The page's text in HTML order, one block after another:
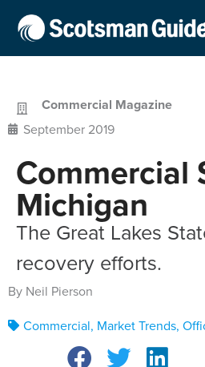
Commercial Magazine
September 2019
Commercial
Michigan
The Great Lakes
recovery efforts.
By Neil Pierson
Commercial, Market Trends,